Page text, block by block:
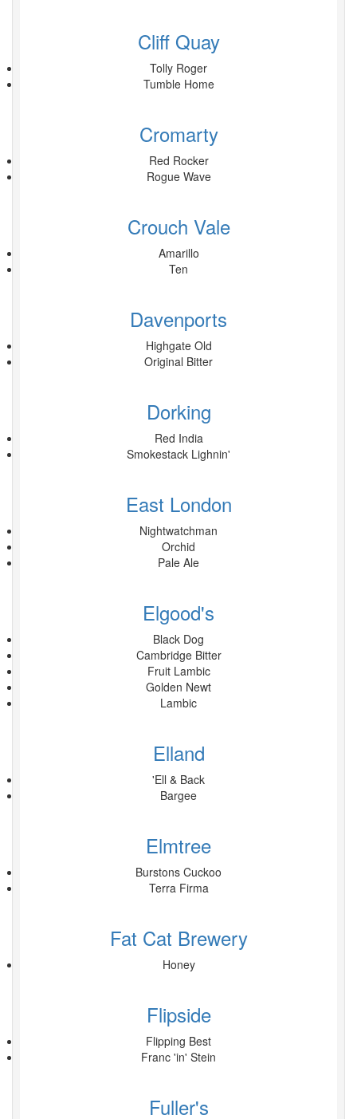
Cliff Quay
Tolly Roger
Tumble Home
Cromarty
Red Rocker
Rogue Wave
Crouch Vale
Amarillo
Ten
Davenports
Highgate Old
Original Bitter
Dorking
Red India
Smokestack Lighnin'
East London
Nightwatchman
Orchid
Pale Ale
Elgood's
Black Dog
Cambridge Bitter
Fruit Lambic
Golden Newt
Lambic
Elland
'Ell & Back
Bargee
Elmtree
Burstons Cuckoo
Terra Firma
Fat Cat Brewery
Honey
Flipside
Flipping Best
Franc 'in' Stein
Fuller's